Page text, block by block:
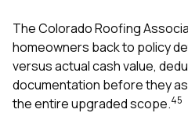
The Colorado Roofing
homeowners back to policy
versus actual cash value,
documentation before they
the entire upgraded scope.45